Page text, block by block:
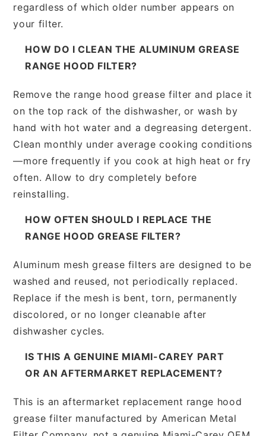
regardless of which older number appears on
your filter.
HOW DO I CLEAN THE ALUMINUM GREASE
RANGE HOOD FILTER?
Remove the range hood grease filter and place it
on the top rack of the dishwasher, or wash by
hand with hot water and a degreasing detergent.
Clean monthly under average cooking conditions
—more frequently if you cook at high heat or fry
often. Allow to dry completely before
reinstalling.
HOW OFTEN SHOULD I REPLACE THE
RANGE HOOD GREASE FILTER?
Aluminum mesh grease filters are designed to be
washed and reused, not periodically replaced.
Replace if the mesh is bent, torn, permanently
discolored, or no longer cleanable after
dishwasher cycles.
IS THIS A GENUINE MIAMI-CAREY PART
OR AN AFTERMARKET REPLACEMENT?
This is an aftermarket replacement range hood
grease filter manufactured by American Metal